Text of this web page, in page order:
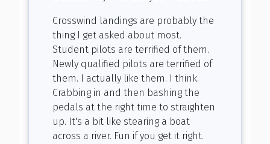
Crosswind landings are probably the
thing I get asked about most.
Student pilots are terrified of them.
Newly qualified pilots are terrified of
them. I actually like them. I think.
Crabbing in and then bashing the
pedals at the right time to straighten
up. It's a bit like stearing a boat
across a river. Fun if you get it right.